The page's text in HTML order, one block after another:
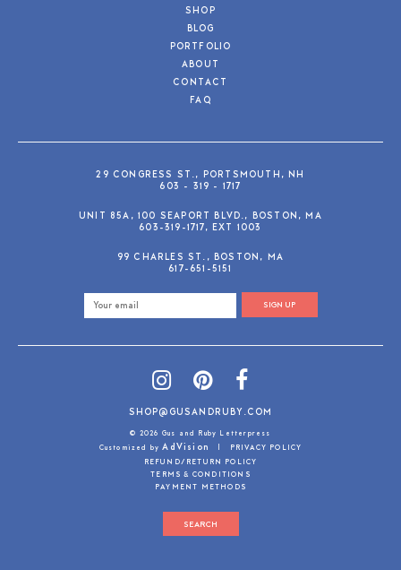
SHOP
BLOG
PORTFOLIO
ABOUT
CONTACT
FAQ
29 CONGRESS ST., PORTSMOUTH, NH
603 - 319 - 1717
UNIT 85A, 100 SEAPORT BLVD., BOSTON, MA
603-319-1717, EXT 1003
99 CHARLES ST., BOSTON, MA
617-651-5151
SIGN UP
SHOP@GUSANDRUBY.COM
© 2026 Gus and Ruby Letterpress
Customized byAdVision |
PRIVACY POLICY
REFUND/RETURN POLICY
TERMS & CONDITIONS
PAYMENT METHODS
SEARCH